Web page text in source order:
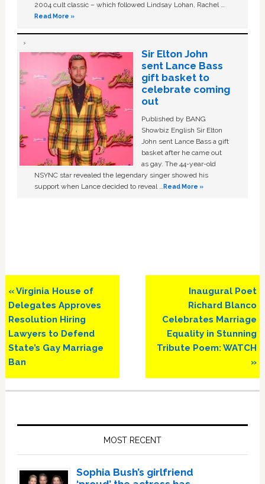
2004 cult classic – which followed Lindsay Lohan, Rachel …
Read More »
Sir Elton John
sent Lance Bass
gift basket to
celebrate coming
out
Published by BANG
Showbiz English Sir Elton
John sent Lance Bass a gift
basket after he came out
as gay. The 44-year-old
NSYNC star revealed the legendary singer showed his
support when Lance decided to reveal …Read More »
Previous
Post:
« Virginia House of
Delegates Approves
Resolution Hiring
Lawyers to Defend
State’s Gay Marriage
Ban
Next
Post:
Inaugural Poet
Richard Blanco
Celebrates Marriage
Equality in Stunning
Tribute Poem: WATCH
»
MOST RECENT
Sophia Bush’s girlfriend